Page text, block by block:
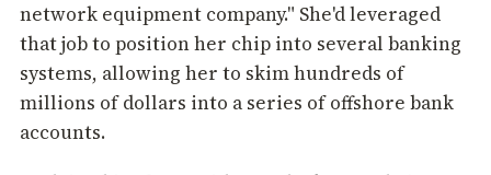
network equipment company." She'd leveraged
that job to position her chip into several banking
systems, allowing her to skim hundreds of
millions of dollars into a series of offshore bank
accounts.